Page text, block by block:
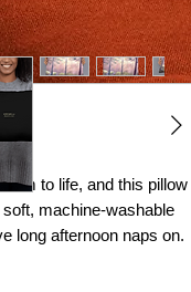
to life, and this pillow
machine-washable
long afternoon naps on.